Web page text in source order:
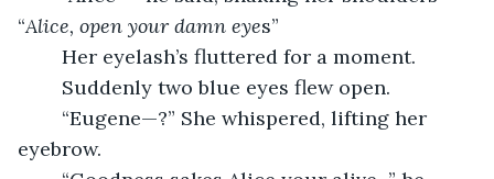
“Alice, open your damn eyes”
	Her eyelash’s fluttered for a moment.
	Suddenly two blue eyes flew open.
eyebrow.